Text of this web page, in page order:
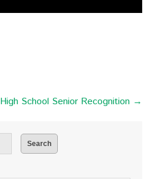
High School Senior Recognition →